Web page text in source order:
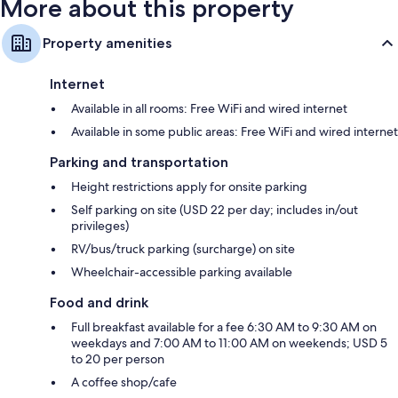
More about this property
Property amenities
Internet
Available in all rooms: Free WiFi and wired internet
Available in some public areas: Free WiFi and wired internet
Parking and transportation
Height restrictions apply for onsite parking
Self parking on site (USD 22 per day; includes in/out
privileges)
RV/bus/truck parking (surcharge) on site
Wheelchair-accessible parking available
Food and drink
Full breakfast available for a fee 6:30 AM to 9:30 AM on
weekdays and 7:00 AM to 11:00 AM on weekends; USD 5
to 20 per person
A coffee shop/cafe